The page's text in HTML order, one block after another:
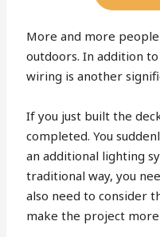
More and more
outdoors. In addition
wiring is another
If you just built the
completed. You
an additional lighting
traditional way, you
also need to consider
make the project